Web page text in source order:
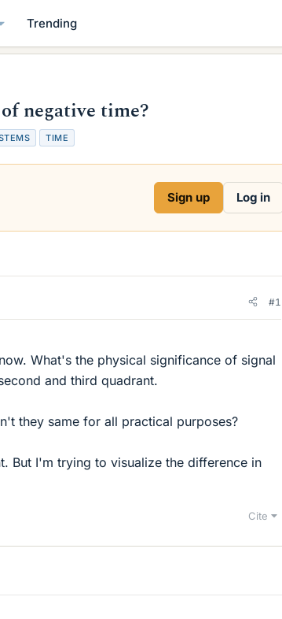
Trending
negative time?
TIME
Sign up Log in
#1
What's the physical significance of signal
and third quadrant.
they same for all practical purposes?
But I'm trying to visualize the difference in
Cite